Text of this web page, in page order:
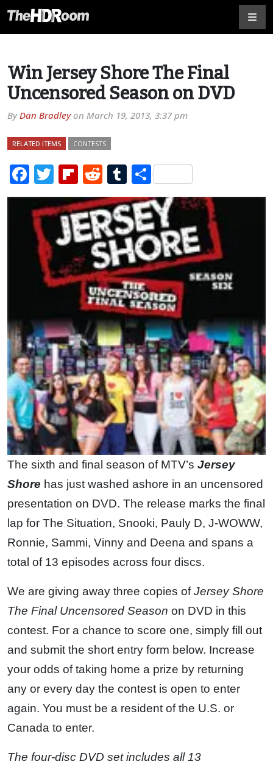
Win Jersey Shore The Final
Uncensored Season on DVD
ByDan Bradleyon March 19, 2013, 3:37 pm
RELATED ITEMS CONTESTS
Facebook
TwitterFlipboard
RedditTumblr
Share
The sixth and final season of MTV’s Jersey
Shore has just washed ashore in an uncensored
presentation on DVD. The release marks the final
lap for The Situation, Snooki, Pauly D, J-WOWW,
Ronnie, Sammi, Vinny and Deena and spans a
total of 13 episodes across four discs.
We are giving away three copies ofJersey Shore
The Final Uncensored Season on DVD in this
contest. For a chance to score one, simply fill out
and submit the short entry form below. Increase
your odds of taking home a prize by returning
any or every day the contest is open to enter
again. You must be a resident of the U.S. or
Canada to enter.
The four-disc DVD set includes all 13